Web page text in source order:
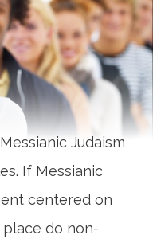
Judaism
If Messianic
centered on
do non-